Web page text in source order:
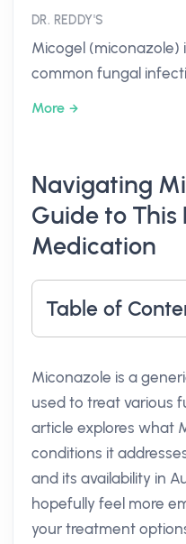
DR. REDDY'S
Micogel
common fungal
More
Navigating
Guide to This
Medication
Table of
Miconazole is a
used to treat various
article explores what
conditions it
and its availability in
hopefully feel more
your treatment